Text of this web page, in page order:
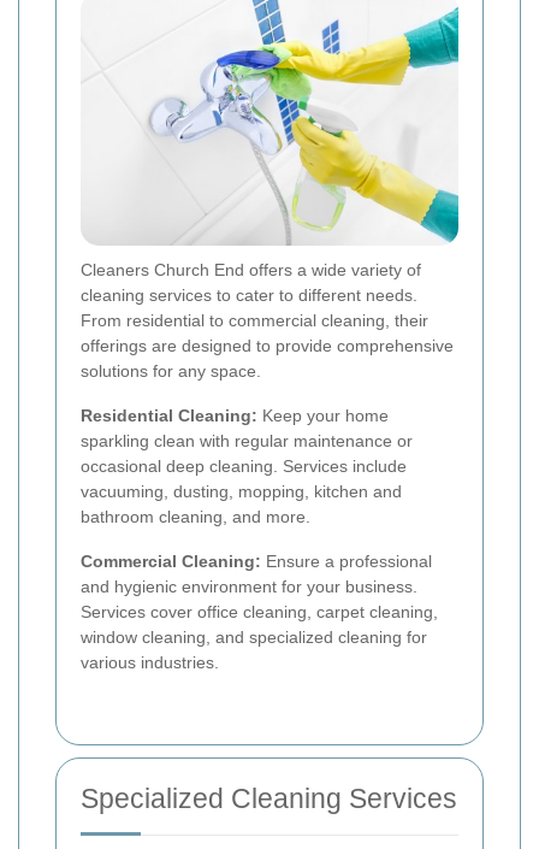
Cleaners Church End offers a wide variety of
cleaning services to cater to different needs.
From residential to commercial cleaning, their
offerings are designed to provide comprehensive
solutions for any space.
Residential Cleaning: Keep your home
sparkling clean with regular maintenance or
occasional deep cleaning. Services include
vacuuming, dusting, mopping, kitchen and
bathroom cleaning, and more.
Commercial Cleaning: Ensure a professional
and hygienic environment for your business.
Services cover office cleaning, carpet cleaning,
window cleaning, and specialized cleaning for
various industries.
Specialized Cleaning Services